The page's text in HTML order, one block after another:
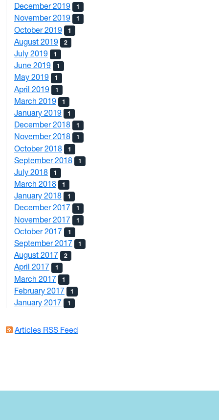
December 2019 1
November 2019 1
October 2019 1
August 2019 2
July 2019 1
June 2019 1
May 2019 1
April 2019 1
March 2019 1
January 2019 1
December 2018 1
November 2018 1
October 2018 1
September 2018 1
July 2018 1
March 2018 1
January 2018 1
December 2017 1
November 2017 1
October 2017 1
September 2017 1
August 2017 2
April 2017 1
March 2017 1
February 2017 1
January 2017 1
Articles RSS Feed